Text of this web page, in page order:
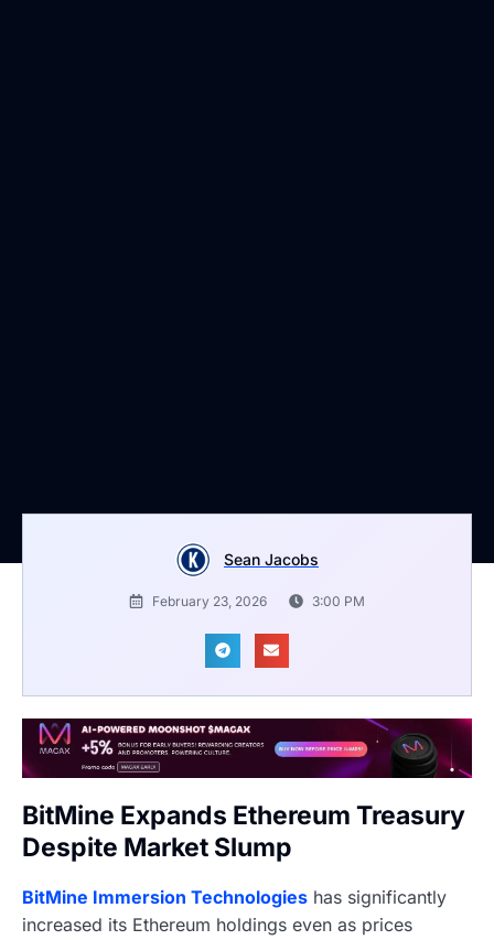
Sean Jacobs
February 23, 2026 3:00 PM
BitMine Expands Ethereum Treasury
Despite Market Slump
BitMine Immersion Technologies has significantly
increased its Ethereum holdings even as prices